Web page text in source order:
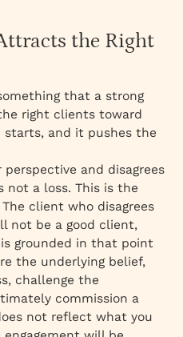
the Right
that a strong
right clients toward
starts, and it pushes the
and disagrees
a loss. This is the
client who disagrees
not be a good client,
grounded in that point
the underlying belief,
challenge the
commission a
not reflect what you